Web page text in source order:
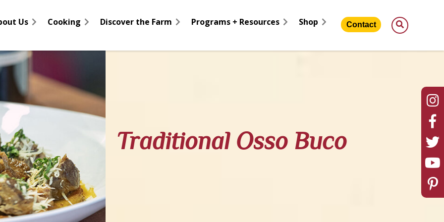
Us Cooking Discover the Farm Programs + Resources Shop Contact
Traditional Osso Buco